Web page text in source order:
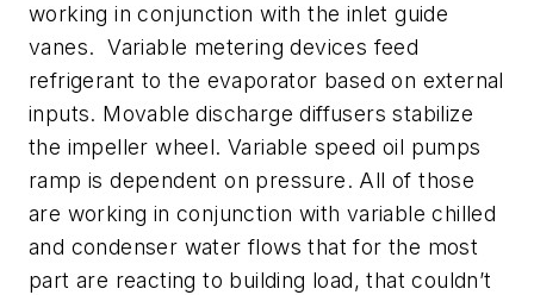
working in conjunction with the inlet guide
vanes. Variable metering devices feed
refrigerant to the evaporator based on external
inputs. Movable discharge diffusers stabilize
the impeller wheel. Variable speed oil pumps
ramp is dependent on pressure. All of those
are working in conjunction with variable chilled
and condenser water flows that for the most
part are reacting to building load, that couldn’t